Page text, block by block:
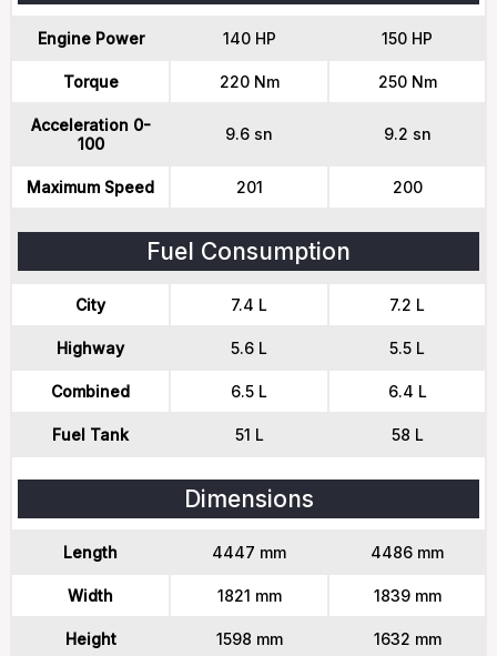
Engine Power 140 HP 150 HP
Torque 220 Nm 250 Nm
Acceleration 0-
100
9.6 sn 9.2 sn
Maximum Speed 201 200
Fuel Consumption
City 7.4 L 7.2 L
Highway 5.6 L 5.5 L
Combined 6.5 L 6.4 L
Fuel Tank 51 L 58 L
Dimensions
Length 4447 mm 4486 mm
Width 1821 mm 1839 mm
Height 1598 mm 1632 mm